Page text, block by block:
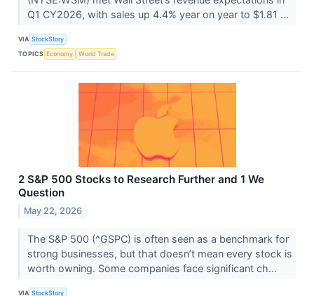
Q1 CY2026, with sales up 4.4% year on year to $1.81 ...
VIA StockStory
TOPICS Economy World Trade
2 S&P 500 Stocks to Research Further and 1 We
Question
May 22, 2026
The S&P 500 (^GSPC) is often seen as a benchmark for
strong businesses, but that doesn’t mean every stock is
worth owning. Some companies face significant ch...
VIA StockStory